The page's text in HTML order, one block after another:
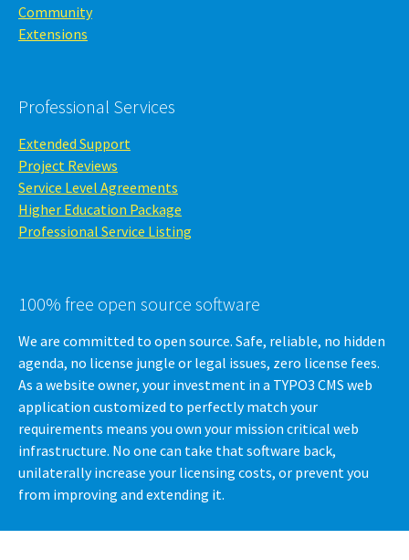
Community
Extensions
Professional Services
Extended Support
Project Reviews
Service Level Agreements
Higher Education Package
Professional Service Listing
100% free open source software
We are committed to open source. Safe, reliable, no hidden
agenda, no license jungle or legal issues, zero license fees.
As a website owner, your investment in a TYPO3 CMS web
application customized to perfectly match your
requirements means you own your mission critical web
infrastructure. No one can take that software back,
unilaterally increase your licensing costs, or prevent you
from improving and extending it.